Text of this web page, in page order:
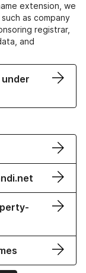
extension, we
as company
registrar,
and